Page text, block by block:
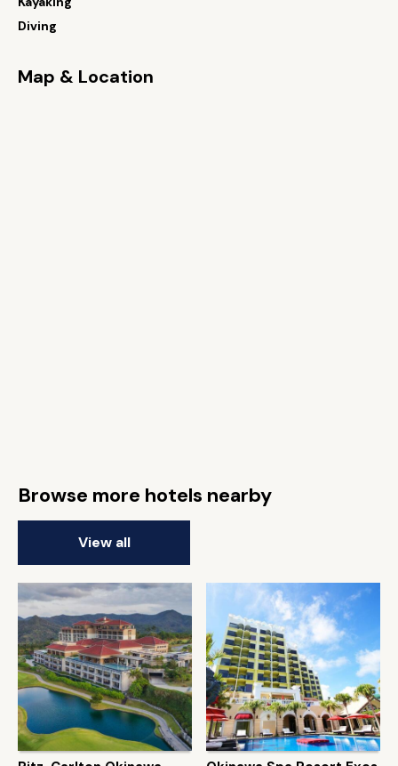
Diving
Map & Location
Browse more hotels nearby
View all